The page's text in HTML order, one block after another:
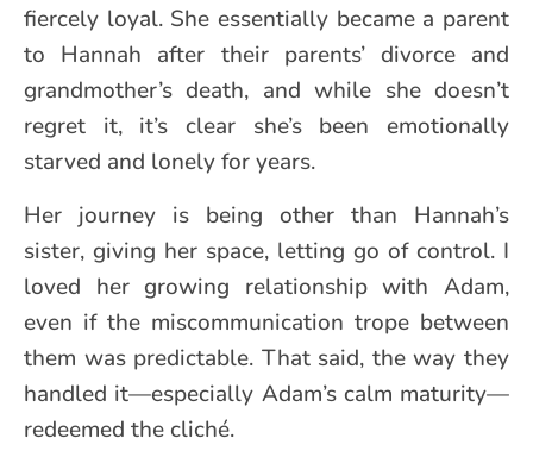
fiercely loyal. She essentially became a parent
to Hannah after their parents’ divorce and
grandmother’s death, and while she doesn’t
regret it, it’s clear she’s been emotionally
starved and lonely for years.
Her journey is being other than Hannah’s
sister, giving her space, letting go of control. I
loved her growing relationship with Adam,
even if the miscommunication trope between
them was predictable. That said, the way they
handled it—especially Adam’s calm maturity—
redeemed the cliché.